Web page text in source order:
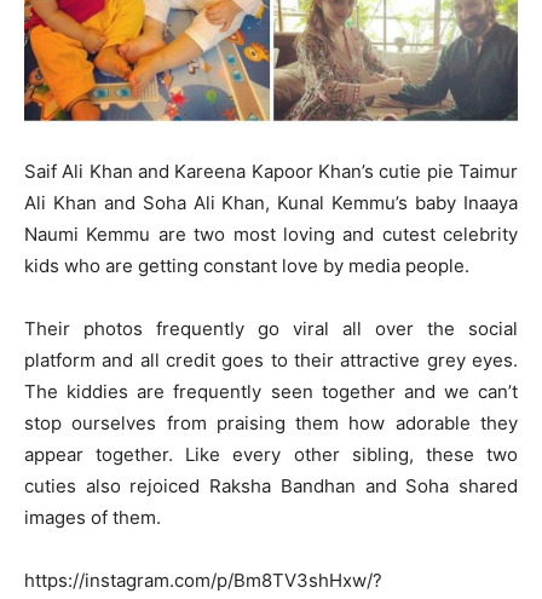
Saif Ali Khan and Kareena Kapoor Khan’s cutie pie Taimur
Ali Khan and Soha Ali Khan, Kunal Kemmu’s baby Inaaya
Naumi Kemmu are two most loving and cutest celebrity
kids who are getting constant love by media people.
Their photos frequently go viral all over the social
platform and all credit goes to their attractive grey eyes.
The kiddies are frequently seen together and we can’t
stop ourselves from praising them how adorable they
appear together. Like every other sibling, these two
cuties also rejoiced Raksha Bandhan and Soha shared
images of them.
https://instagram.com/p/Bm8TV3shHxw/?